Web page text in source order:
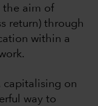
the aim of
return) through
within a
capitalising on
way to